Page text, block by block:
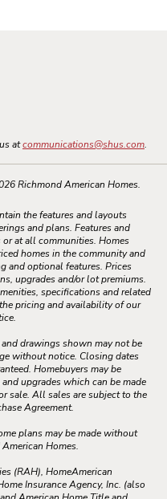
atcommunications@shus.com.
Richmond American Homes.
the features and layouts
and plans. Features and
at all communities. Homes
homes in the community and
and optional features. Prices
upgrades and/or lot premiums.
specifications and related
pricing and availability of our
drawings shown may not be
without notice. Closing dates
Homebuyers may be
upgrades which can be made
sale. All sales are subject to the
Agreement.
plans may be made without
Homes.
(RAH), HomeAmerican
Insurance Agency, Inc. (also